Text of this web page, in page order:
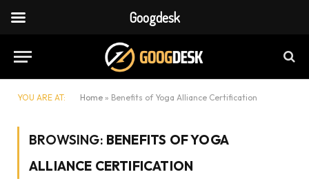
YOU ARE AT: Home » Benefits of Yoga Alliance Certification
BROWSING: BENEFITS OF YOGA
ALLIANCE CERTIFICATION
Googdesk